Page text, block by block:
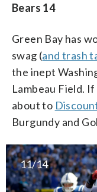
Bears 14
Green Bay has
swag (and trash
the inept
Lambeau Field.
about to
Burgundy and
11/14